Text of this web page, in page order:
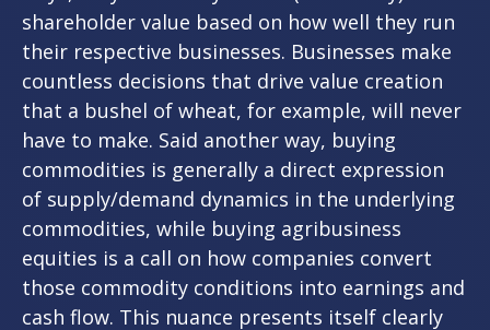
shareholder value based on how well they run
their respective businesses. Businesses make
countless decisions that drive value creation
that a bushel of wheat, for example, will never
have to make. Said another way, buying
commodities is generally a direct expression
of supply/demand dynamics in the underlying
commodities, while buying agribusiness
equities is a call on how companies convert
those commodity conditions into earnings and
cash flow. This nuance presents itself clearly